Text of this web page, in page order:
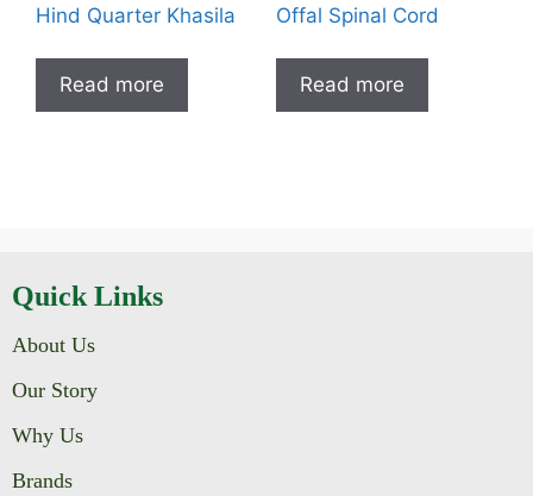
Hind Quarter Khasila
Read more
Offal Spinal Cord
Read more
Quick Links
About Us
Our Story
Why Us
Brands